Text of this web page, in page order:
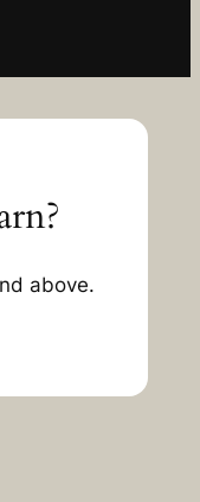
above.